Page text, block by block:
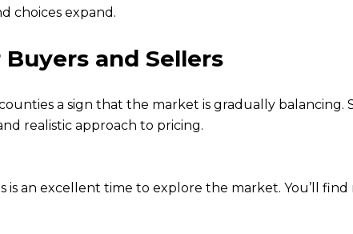
choices expand.
and Sellers
a sign that the market is gradually balancing.
realistic approach to pricing.
is an excellent time to explore the market. You’ll